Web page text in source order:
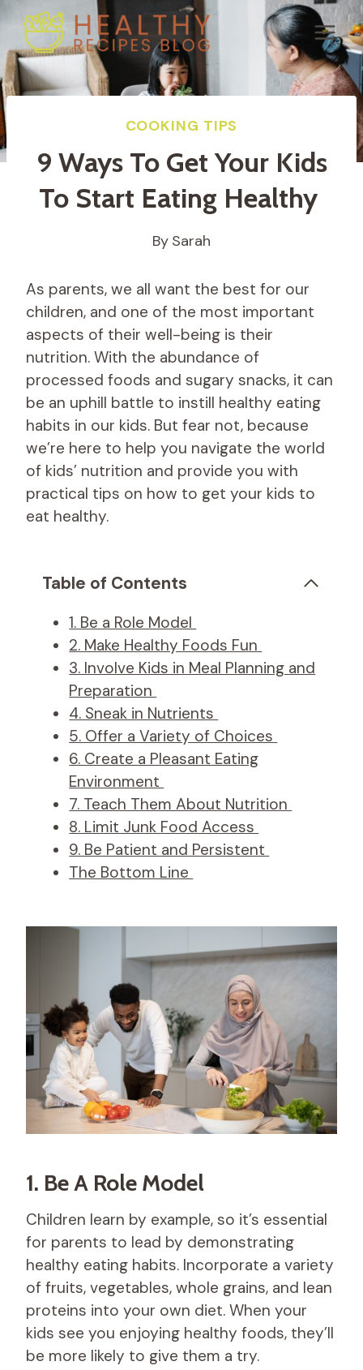
Skip
content
COOKING TIPS
9 Ways To Get Your Kids
To Start Eating Healthy
By Sarah
As parents, we all want the best for our
children, and one of the most important
aspects of their well-being is their
nutrition. With the abundance of
processed foods and sugary snacks, it can
be an uphill battle to instill healthy eating
habits in our kids. But fear not, because
we’re here to help you navigate the world
of kids’ nutrition and provide you with
practical tips on how to get your kids to
eat healthy.
Table of Contents
1. Be a Role Model
2. Make Healthy Foods Fun
3. Involve Kids in Meal Planning and
Preparation
4. Sneak in Nutrients
5. Offer a Variety of Choices
6. Create a Pleasant Eating
Environment
7. Teach Them About Nutrition
8. Limit Junk Food Access
9. Be Patient and Persistent
The Bottom Line
1. Be A Role Model
Children learn by example, so it’s essential
for parents to lead by demonstrating
healthy eating habits. Incorporate a variety
of fruits, vegetables, whole grains, and lean
proteins into your own diet. When your
kids see you enjoying healthy foods, they’ll
be more likely to give them a try.